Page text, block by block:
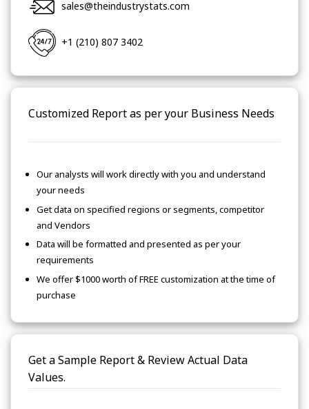
sales@theindustrystats.com
+1 (210) 807 3402
Customized Report as per your Business Needs
Our analysts will work directly with you and understand
your needs
Get data on specified regions or segments, competitor
and Vendors
Data will be formatted and presented as per your
requirements
We offer $1000 worth of FREE customization at the time of
purchase
Get a Sample Report & Review Actual Data
Values.